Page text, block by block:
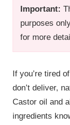
Important:
purposes
for more
If you’re tired
don’t deliver,
Castor oil and
ingredients